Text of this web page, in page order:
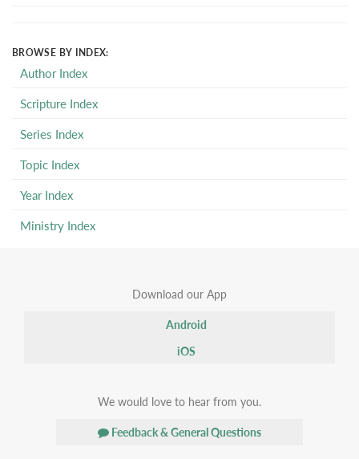
BROWSE BY INDEX:
Author Index
Scripture Index
Series Index
Topic Index
Year Index
Ministry Index
Download our App
Android
iOS
We would love to hear from you.
Feedback & General Questions